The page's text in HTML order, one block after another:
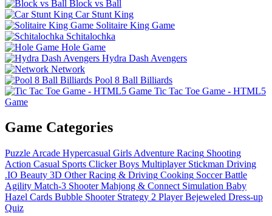
Block vs Ball
Car Stunt King
Solitaire King Game
Schitalochka
Hole Game
Hydra Dash Avengers
Network
Pool 8 Ball Billiards
Tic Tac Toe Game - HTML5
Game
Game Categories
Puzzle Arcade Hypercasual Girls Adventure Racing Shooting
Action Casual Sports Clicker Boys Multiplayer Stickman Driving
.IO Beauty 3D Other Racing & Driving Cooking Soccer Battle
Agility Match-3 Shooter Mahjong & Connect Simulation Baby
Hazel Cards Bubble Shooter Strategy 2 Player Bejeweled Dress-up
Quiz